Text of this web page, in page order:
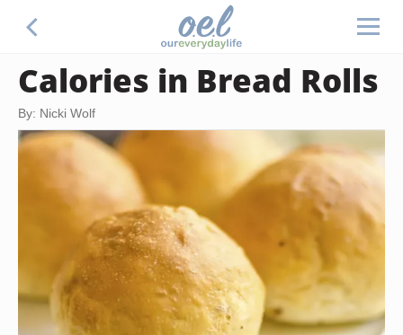
Calories in Bread Rolls
By: Nicki Wolf